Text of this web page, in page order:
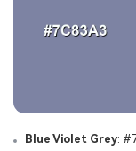
Blue Violet Grey: